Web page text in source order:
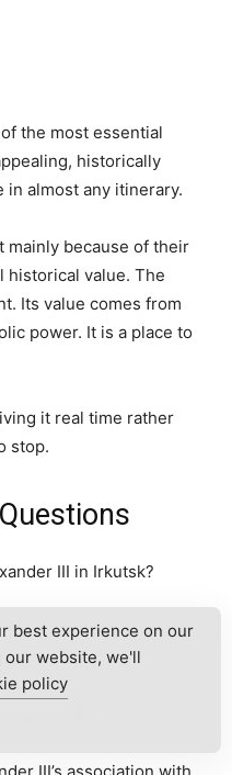
the most essential
historically
in almost any itinerary.
mainly because of their
value. The
Its value comes from
power. It is a place to
it real time rather
stop.
III in Irkutsk?
in central
III in Irkutsk?
best experience on our
website, we'll
policy